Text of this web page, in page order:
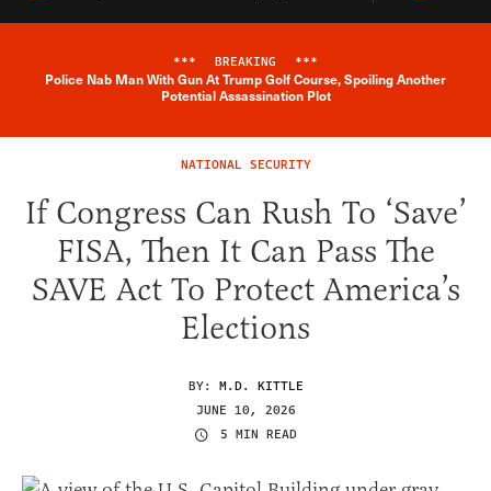
Breaking News Alert
*** BREAKING ***
Police Nab Man With Gun At Trump Golf Course, Spoiling Another
Potential Assassination Plot
NATIONAL SECURITY
If Congress Can Rush To ‘Save’
FISA, Then It Can Pass The
SAVE Act To Protect America’s
Elections
BY: M.D. KITTLE
JUNE 10, 2026
5 MIN READ